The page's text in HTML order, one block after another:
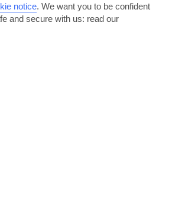
everyone shopping scene in Grand Baie.
little boutiques flog hand-woven...
notice. We want you to be confident
and secure with us: read our